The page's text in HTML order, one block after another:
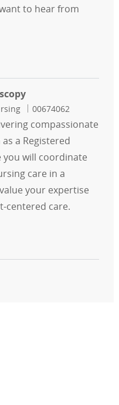
to hear from
FT PACU
Job Id
00674062
compassionate
a Registered
you will coordinate
care in a
your expertise
centered care.
FT Endoscopy